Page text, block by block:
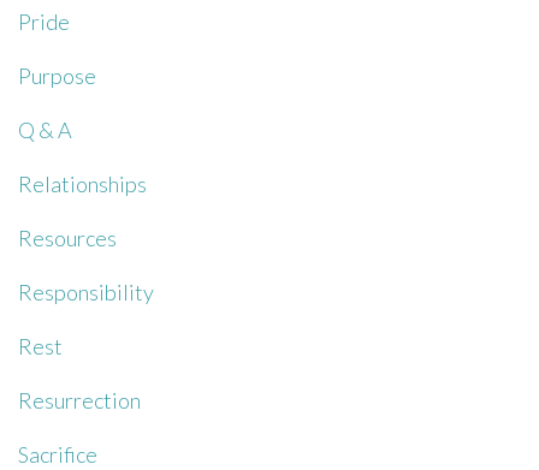
Pride
Purpose
Q & A
Relationships
Resources
Responsibility
Rest
Resurrection
Sacrifice